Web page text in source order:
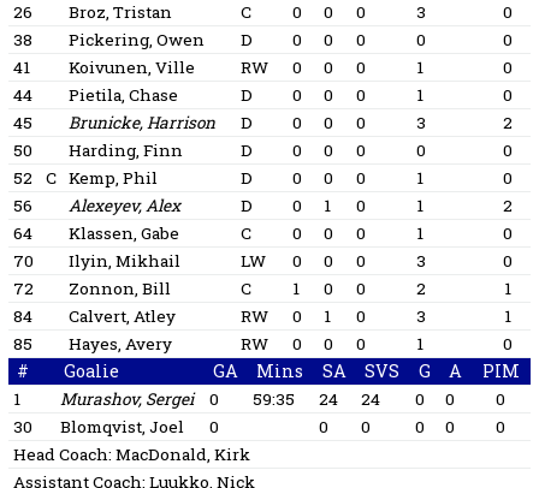
26
Broz, Tristan C 0 0 0 3
0
38
Pickering, Owen D 0 0 0 0
0
41
Koivunen, Ville RW 0 0 0 1
0
44
Pietila, Chase D 0 0 0 1
0
45
Brunicke, Harrison D 0 0 0 3
2
50
Harding, Finn D 0 0 0 0
0
52
C Kemp, Phil D 0 0 0 1
0
56
Alexeyev, Alex D 0 1 0 1
2
64
Klassen, Gabe C 0 0 0 1
0
70
Ilyin, Mikhail LW 0 0 0 3
0
72
Zonnon, Bill C 1 0 0 2
1
84
Calvert, Atley RW 0 1 0 3
1
85
Hayes, Avery RW 0 0 0 1 0
# Goalie GA Mins SA SVS G A PIM
1 Murashov, Sergei 0 59:35 24 24 0 0
0
30
Blomqvist, Joel 0 0 0 0 0
0
Head Coach: MacDonald, Kirk
Assistant Coach: Luukko, Nick